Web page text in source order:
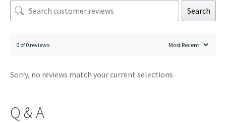
Search
0 of 0 reviews
Sorry, no reviews match your current selections
Q & A